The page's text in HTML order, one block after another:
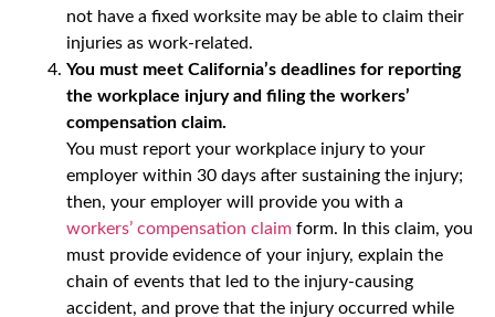
not have a fixed worksite may be able to claim their
injuries as work-related.
You must meet California’s deadlines for reporting
the workplace injury and filing the workers’
compensation claim.
You must report your workplace injury to your
employer within 30 days after sustaining the injury;
then, your employer will provide you with a
workers’ compensation claim form. In this claim, you
must provide evidence of your injury, explain the
chain of events that led to the injury-causing
accident, and prove that the injury occurred while